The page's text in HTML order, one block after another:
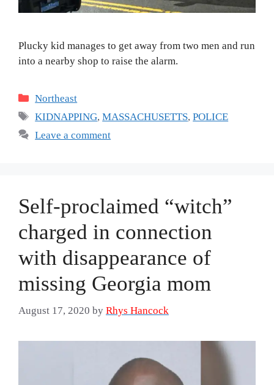
Plucky kid manages to get away from two men and run
into a nearby shop to raise the alarm.
Categories
Northeast
Tags
KIDNAPPING,MASSACHUSETTS,POLICE
Leave a comment
Self-proclaimed “witch”
charged in connection
with disappearance of
missing Georgia mom
August 17, 2020 by Rhys Hancock